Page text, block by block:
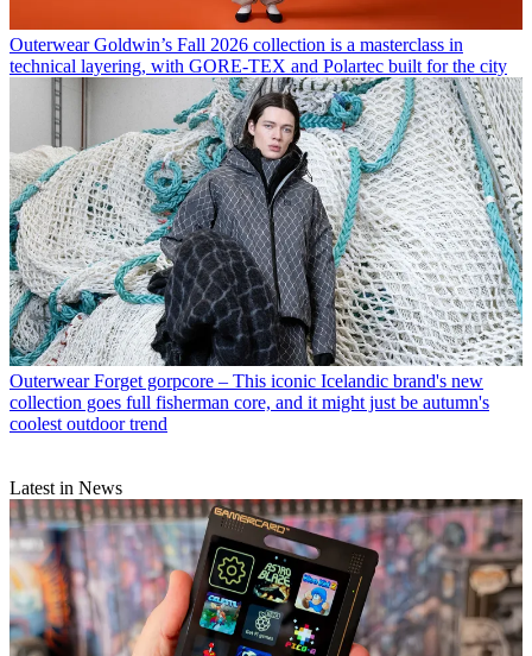
Outerwear Goldwin’s Fall 2026 collection is a masterclass in
technical layering, with GORE-TEX and Polartec built for the city
Outerwear Forget gorpcore – This iconic Icelandic brand's new
collection goes full fisherman core, and it might just be autumn's
coolest outdoor trend
Latest in News